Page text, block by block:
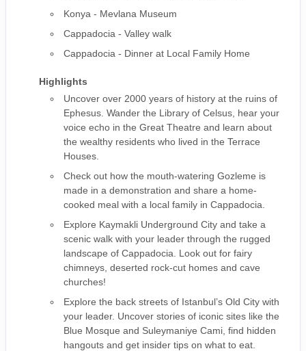
Konya - Mevlana Museum
Cappadocia - Valley walk
Cappadocia - Dinner at Local Family Home
Highlights
Uncover over 2000 years of history at the ruins of
Ephesus. Wander the Library of Celsus, hear your
voice echo in the Great Theatre and learn about
the wealthy residents who lived in the Terrace
Houses.
Check out how the mouth-watering Gozleme is
made in a demonstration and share a home-
cooked meal with a local family in Cappadocia.
Explore Kaymakli Underground City and take a
scenic walk with your leader through the rugged
landscape of Cappadocia. Look out for fairy
chimneys, deserted rock-cut homes and cave
churches!
Explore the back streets of Istanbul’s Old City with
your leader. Uncover stories of iconic sites like the
Blue Mosque and Suleymaniye Cami, find hidden
hangouts and get insider tips on what to eat.